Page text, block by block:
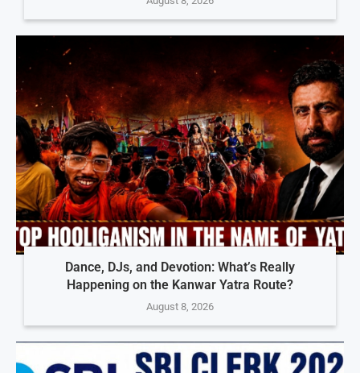
Dance, DJs, and Devotion: What’s Really
Happening on the Kanwar Yatra Route?
August 8, 2026